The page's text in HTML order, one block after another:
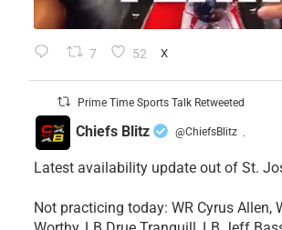
7 52 X
Prime Time Sports Talk Retweeted
Chiefs Blitz @ChiefsBlitz ·
Latest availability update out of St.
​Not practicing today: WR Cyrus Allen,